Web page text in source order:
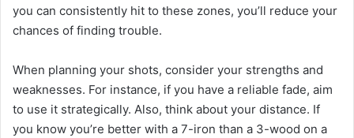
you can consistently hit to these zones, you’ll reduce your
chances of finding trouble.
When planning your shots, consider your strengths and
weaknesses. For instance, if you have a reliable fade, aim
to use it strategically. Also, think about your distance. If
you know you’re better with a 7-iron than a 3-wood on a